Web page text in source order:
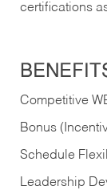
certifications
Competitive
Bonus
Schedule
Leadership